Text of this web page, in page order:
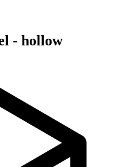
- hollow